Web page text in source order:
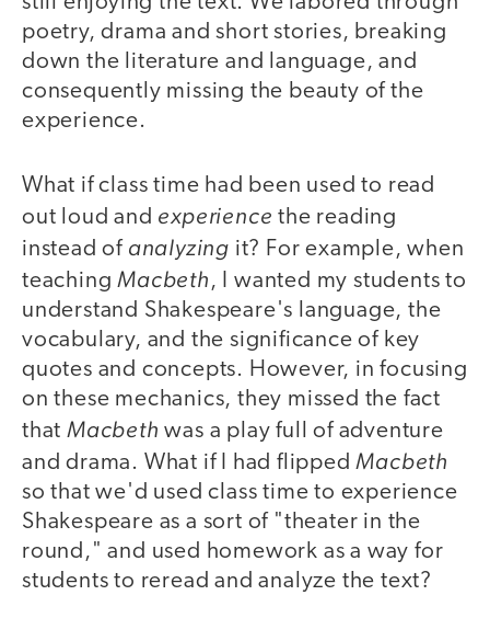
poetry, drama and short stories, breaking
down the literature and language, and
consequently missing the beauty of the
experience.
What if class time had been used to read
out loud and experience the reading
instead of analyzing it? For example, when
teachingMacbeth, I wanted my students to
understand Shakespeare's language, the
vocabulary, and the significance of key
quotes and concepts. However, in focusing
on these mechanics, they missed the fact
that Macbeth was a play full of adventure
and drama. What if I had flippedMacbeth
so that we'd used class time to experience
Shakespeare as a sort of "theater in the
round," and used homework as a way for
students to reread and analyze the text?